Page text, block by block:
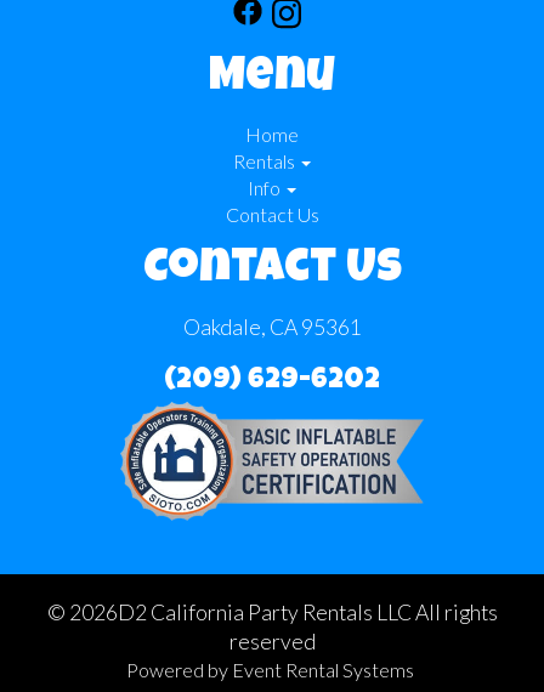
Menu
Home
Rentals
Info
Contact Us
Contact Us
Oakdale, CA 95361
(209) 629-6202
© 2026D2 California Party Rentals LLC All rights
reserved
Powered by Event Rental Systems